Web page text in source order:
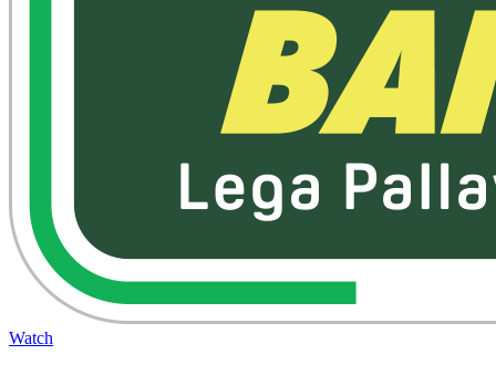
Watch